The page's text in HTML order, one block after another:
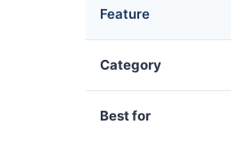
Feature
Category
Best for